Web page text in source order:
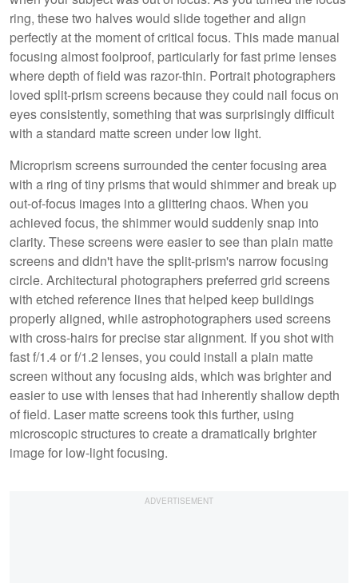
ring, these two halves would slide together and align
perfectly at the moment of critical focus. This made manual
focusing almost foolproof, particularly for fast prime lenses
where depth of field was razor-thin. Portrait photographers
loved split-prism screens because they could nail focus on
eyes consistently, something that was surprisingly difficult
with a standard matte screen under low light.
Microprism screens surrounded the center focusing area
with a ring of tiny prisms that would shimmer and break up
out-of-focus images into a glittering chaos. When you
achieved focus, the shimmer would suddenly snap into
clarity. These screens were easier to see than plain matte
screens and didn't have the split-prism's narrow focusing
circle. Architectural photographers preferred grid screens
with etched reference lines that helped keep buildings
properly aligned, while astrophotographers used screens
with cross-hairs for precise star alignment. If you shot with
fast f/1.4 or f/1.2 lenses, you could install a plain matte
screen without any focusing aids, which was brighter and
easier to use with lenses that had inherently shallow depth
of field. Laser matte screens took this further, using
microscopic structures to create a dramatically brighter
image for low-light focusing.